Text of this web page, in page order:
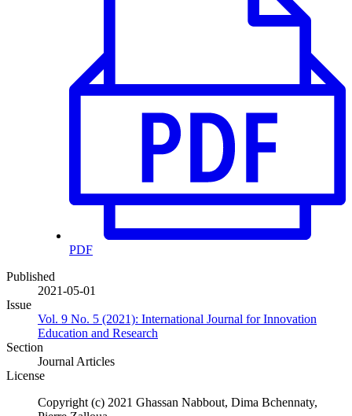
PDF
Published
2021-05-01
Issue
Vol. 9 No. 5 (2021): International Journal for Innovation
Education and Research
Section
Journal Articles
License
Copyright (c) 2021 Ghassan Nabbout, Dima Bchennaty,